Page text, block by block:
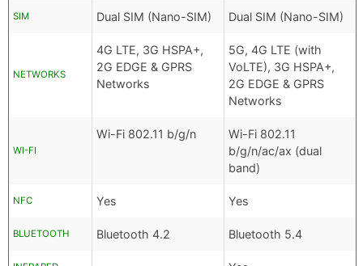
SIM Dual SIM (Nano-SIM) Dual SIM (Nano-SIM)
NETWORKS
4G LTE, 3G HSPA+,
2G EDGE & GPRS
Networks
5G, 4G LTE (with
VoLTE), 3G HSPA+,
2G EDGE & GPRS
Networks
WI-FI
Wi-Fi 802.11 b/g/n
Wi-Fi 802.11
b/g/n/ac/ax (dual
band)
NFC Yes Yes
BLUETOOTH Bluetooth 4.2 Bluetooth 5.4